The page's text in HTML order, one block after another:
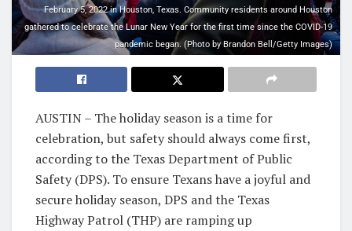
February 5, 2022 in Houston, Texas. Community residents around Houston
gathered to celebrate the Lunar New Year for the first time since the COVID-19
pandemic began. (Photo by Brandon Bell/Getty Images)
AUSTIN – The holiday season is a time for
celebration, but safety should always come first,
according to the Texas Department of Public
Safety (DPS). To ensure Texans have a joyful and
secure holiday season, DPS and the Texas
Highway Patrol (THP) are ramping up